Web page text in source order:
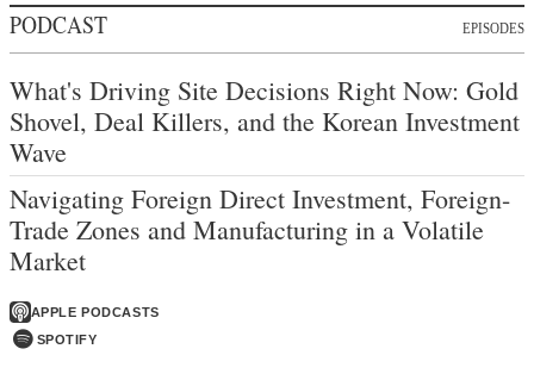
PODCAST EPISODES
What's Driving Site Decisions Right Now: Gold
Shovel, Deal Killers, and the Korean Investment
Wave
Navigating Foreign Direct Investment, Foreign-
Trade Zones and Manufacturing in a Volatile
Market
APPLE PODCASTS
SPOTIFY